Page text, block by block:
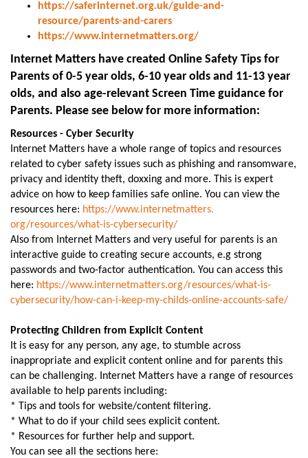
https://saferinternet.org.uk/guide-and-
resource/parents-and-carers
https://www.internetmatters.org/
Internet Matters have created Online Safety Tips for
Parents of 0-5 year olds, 6-10 year olds and 11-13 year
olds, and also age-relevant Screen Time guidance for
Parents. Please see below for more information:
Resources - Cyber Security
Internet Matters have a whole range of topics and resources
related to cyber safety issues such as phishing and ransomware,
privacy and identity theft, doxxing and more. This is expert
advice on how to keep families safe online. You can view the
resources here: https://www.internetmatters.
org/resources/what-is-cybersecurity/
Also from Internet Matters and very useful for parents is an
interactive guide to creating secure accounts, e.g strong
passwords and two-factor authentication. You can access this
here: https://www.internetmatters.org/resources/what-is-
cybersecurity/how-can-i-keep-my-childs-online-accounts-safe/
Protecting Children from Explicit Content
It is easy for any person, any age, to stumble across
inappropriate and explicit content online and for parents this
can be challenging. Internet Matters have a range of resources
available to help parents including:
* Tips and tools for website/content filtering.
* What to do if your child sees explicit content.
* Resources for further help and support.
You can see all the sections here: